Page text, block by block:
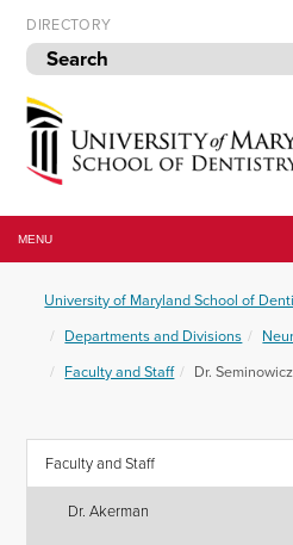
Skip
to
navigation
Skip
to
content
DIRECTORY
of
Maryland
of
Dentistry
MENU
University of Maryland School of
Departments and Divisions
Faculty and Staff
Dr. Seminowicz
Faculty and Staff
Dr. Akerman